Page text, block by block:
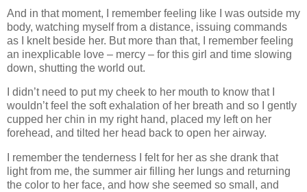
And in that moment, I remember feeling like I was outside my
body, watching myself from a distance, issuing commands
as I knelt beside her. But more than that, I remember feeling
an inexplicable love – mercy – for this girl and time slowing
down, shutting the world out.
I didn’t need to put my cheek to her mouth to know that I
wouldn’t feel the soft exhalation of her breath and so I gently
cupped her chin in my right hand, placed my left on her
forehead, and tilted her head back to open her airway.
I remember the tenderness I felt for her as she drank that
light from me, the summer air filling her lungs and returning
the color to her face, and how she seemed so small, and